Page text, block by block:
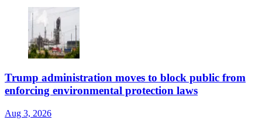
Trump administration moves to block public from
enforcing environmental protection laws
Aug 3, 2026